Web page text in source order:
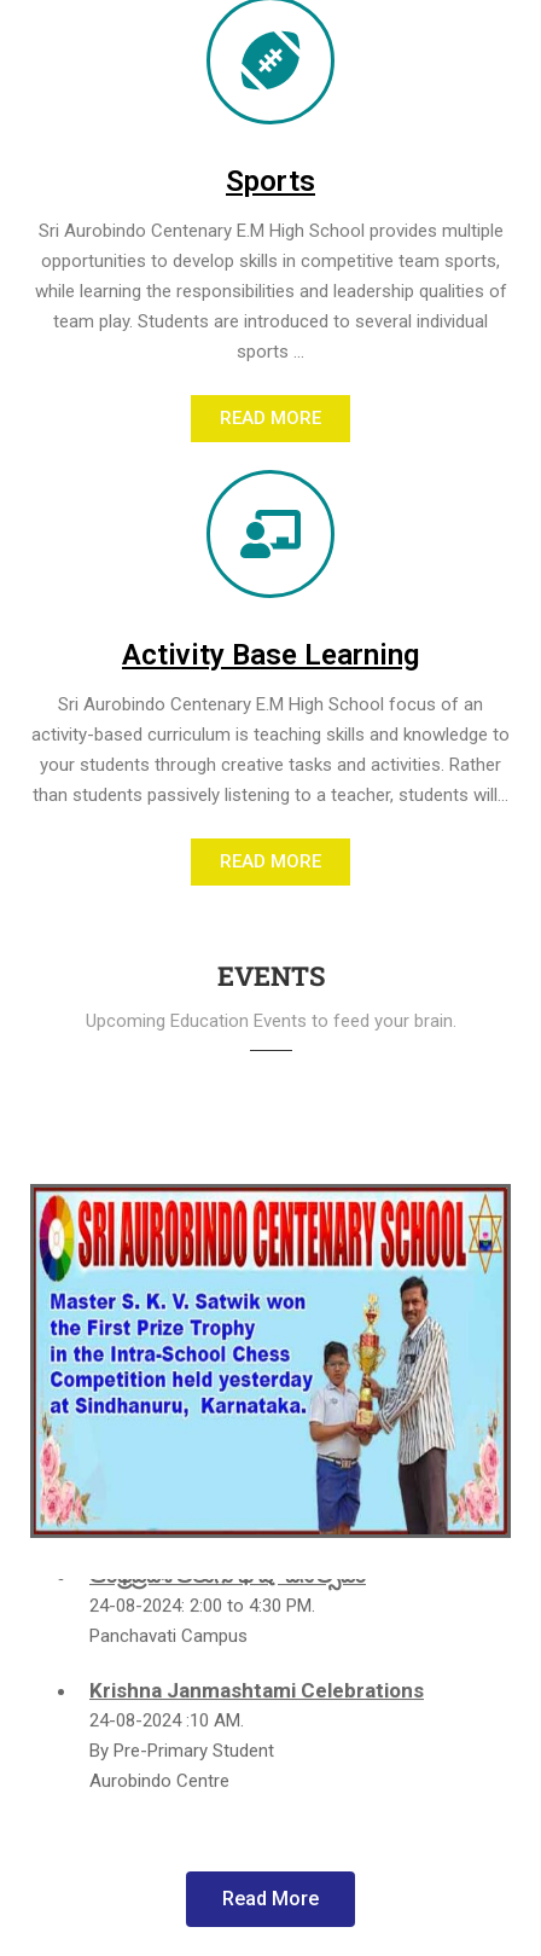
Sports
Sri Aurobindo Centenary E.M High School provides multiple
opportunities to develop skills in competitive team sports,
while learning the responsibilities and leadership qualities of
team play. Students are introduced to several individual
sports ...
READ MORE
Activity Base Learning
Sri Aurobindo Centenary E.M High School focus of an
activity-based curriculum is teaching skills and knowledge to
your students through creative tasks and activities. Rather
than students passively listening to a teacher, students will...
READ MORE
EVENTS
Upcoming Education Events to feed your brain.
SAC School - Celebrating 53rd Glorious
Year (SCHOOL FETE 2025)
We warmly invite all Parents and Students to the
12th NOVEMBER 9.00 a.m. to 05.30 p.m.
24-08-2024: 2:00 to 4:30 PM.
Panchavati Campus
24-08-2024 :10 AM.
By Pre-Primary Student
Aurobindo Centre
Date: 15 - 08 - 2024: 2.00 p.m
Panchavati CampusRead More